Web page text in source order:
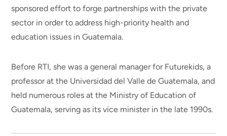
sponsored effort to forge partnerships with the private
sector in order to address high-priority health and
education issues in Guatemala.
Before RTI, she was a general manager for Futurekids, a
professor at the Universidad del Valle de Guatemala, and
held numerous roles at the Ministry of Education of
Guatemala, serving as its vice minister in the late 1990s.